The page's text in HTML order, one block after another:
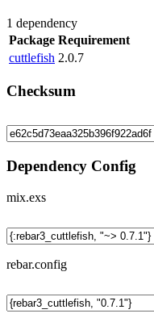
1 dependency
Package Requirement
cuttlefish 2.0.7
Checksum
Dependency Config
mix.exs
rebar.config